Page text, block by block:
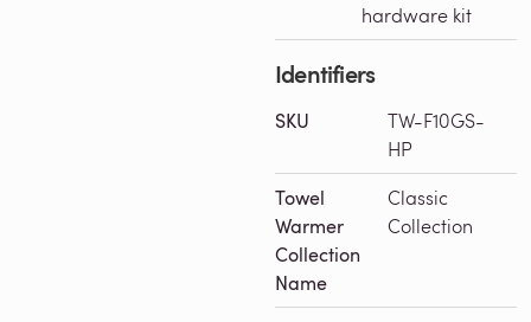
hardware kit
Identifiers
SKU
TW-F10GS-
HP
Towel
Warmer
Collection
Name
Classic
Collection